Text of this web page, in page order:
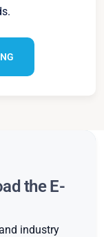
the E-
industry